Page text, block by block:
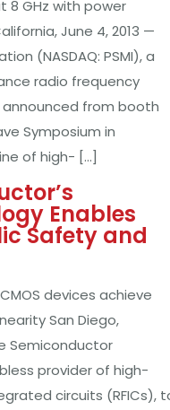
8 GHz with power
June 4, 2013 —
(NASDAQ: PSMI), a
radio frequency
from booth
Symposium in
of high- […]
Enables
Safety and
devices achieve
San Diego,
Semiconductor
provider of high-
circuits (RFICs),